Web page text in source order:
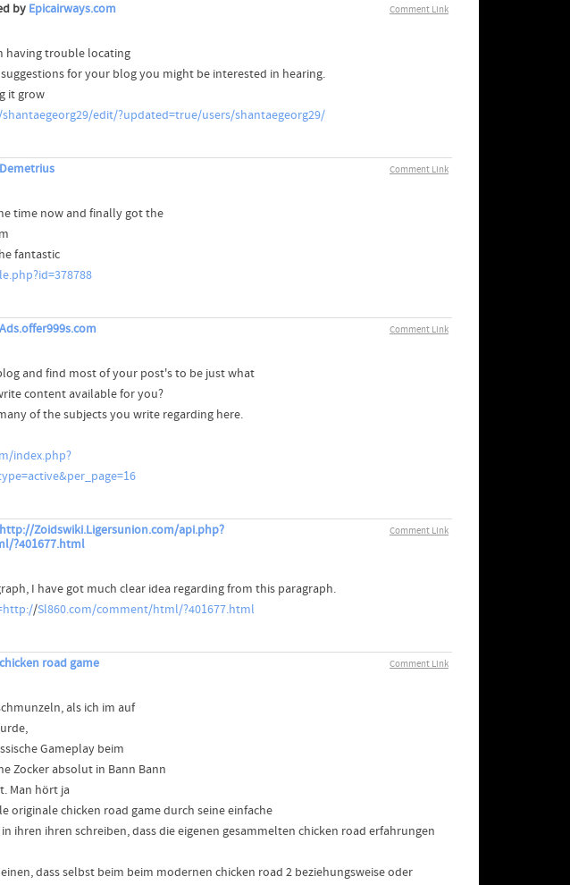
Comment Link
by Epicairways.com
having trouble locating
for your blog you might be interested in hearing.
it grow
edit/?updated=true/users/shantaegeorg29/
Comment Link
Demetrius
time now and finally got the
fantastic
Comment Link
Ads.offer999s.com
and find most of your post's to be just what
content available for you?
of the subjects you write regarding here.
index.php?
Comment Link
http://Zoidswiki.Ligersunion.com/api.php?
?401677.html
I have got much clear idea regarding from this paragraph.
/Sl860.com/comment/html/?401677.html
Comment Link
chicken road game
als ich im auf
Gameplay beim
Zocker absolut in Bann Bann
Man hört ja
originale chicken road game durch seine einfache
ihren ihren schreiben, dass die eigenen gesammelten chicken road erfahrungen
dass selbst beim beim modernen chicken road 2 beziehungsweise oder